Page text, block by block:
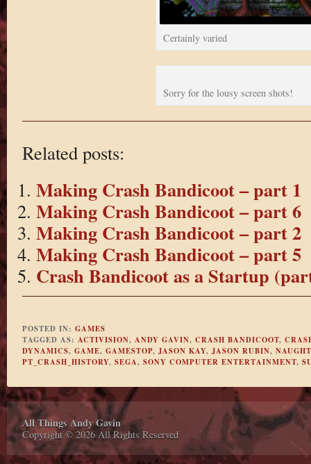
Certainly varied
Sorry for the lousy screen shots!
Related posts:
Making Crash Bandicoot – part 1
Making Crash Bandicoot – part 6
Making Crash Bandicoot – part 2
Making Crash Bandicoot – part 5
Crash Bandicoot as a Startup
POSTED IN: GAMES
TAGGED AS: ACTIVISION, ANDY GAVIN, CRASH BANDICOOT,
DYNAMICS, GAME, GAMESTOP, JASON KAY, JASON RUBIN,
PT_CRASH_HISTORY, SEGA, SONY COMPUTER ENTERTAINMENT,
All Things Andy Gavin
Copyright © 2026 All Rights Reserved